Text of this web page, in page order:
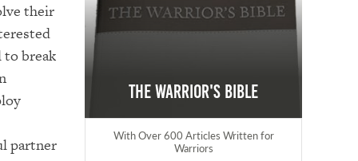
their
to break
partner
The Warrior's Bible
With Over 600 Articles Written for
Warriors